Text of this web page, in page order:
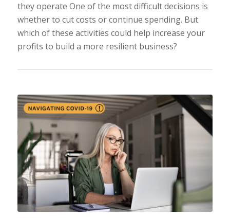
they operate One of the most difficult decisions is
whether to cut costs or continue spending. But
which of these activities could help increase your
profits to build a more resilient business?